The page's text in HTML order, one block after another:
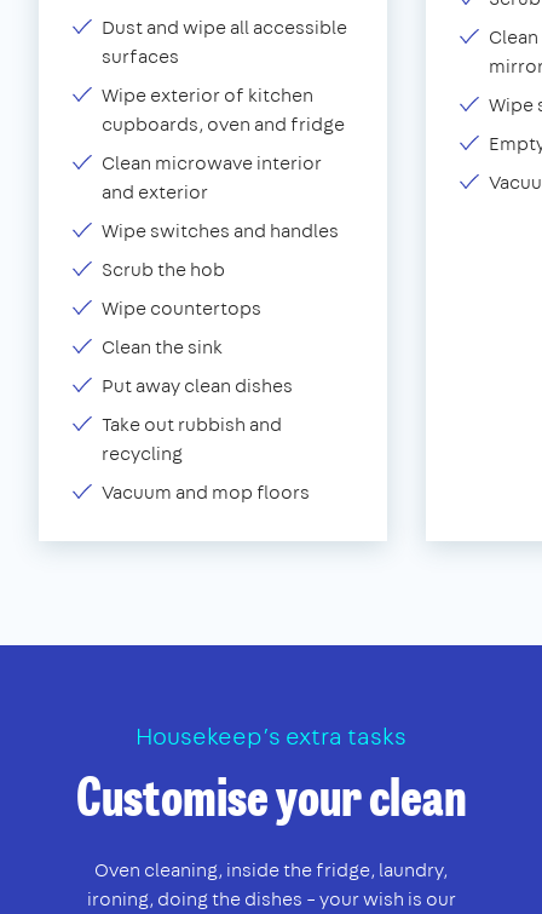
Dust and wipe all accessible
surfaces
Wipe exterior of kitchen
cupboards, oven and fridge
Clean microwave interior
and exterior
Wipe switches and handles
Scrub the hob
Wipe countertops
Clean the sink
Put away clean dishes
Take out rubbish and
recycling
Vacuum and mop floors
Wipe
Housekeep’s extra tasks
Customise your clean
Oven cleaning, inside the fridge, laundry,
ironing, doing the dishes – your wish is our